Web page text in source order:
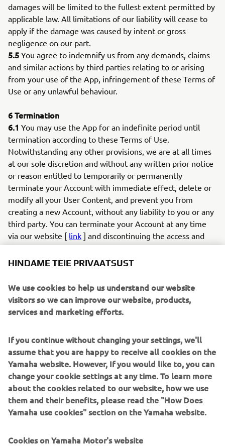
damages will be limited to the fullest extent permitted by
applicable law. All limitations of our liability will cease to
apply if the damage was caused by intent or gross
negligence on our part.
5.5 You agree to indemnify us from any demands, claims
and similar actions by third parties relating to or arising
from your use of the App, infringement of these Terms of
Use or any unlawful behaviour.
6Termination
6.1 You may use the App for an indefinite period until
termination according to these Terms of Use.
Notwithstanding any other provisions, we are at all times
at our sole discretion and without any written prior notice
or reason entitled to temporarily or permanently
terminate your Account with immediate effect, delete or
modify all your User Content, and prevent you from
creating a new Account, without any liability to you or any
third party. You can terminate your Account at any time
via our website [ link ] and discontinuing the access and
use of the App. If you created an account and login to the
App with your social media profile, you can also terminate
app via your social media profile on the relevant social
media provider (e.g., Facebook).
6.2If you infringe these Terms of Use in any way or
and your conduct, and take appropriate actions, which may
include but are not limited to: (a) modifying or removing
your User Content; (b) suspending or terminating your
Account and/or access to the App with immediate effect;
or (c) recovering any damages or costs.
6.3After termination, your right to access and use the
App shall cease to exist immediately, and your User
survive termination of these Terms of Use, shall survive
HINDAME TEIE PRIVAATSUST
We use cookies to help us understand our website
visitors so we can improve our website, products,
services and marketing efforts.
If you continue without changing your settings, we'll
assume that you are happy to receive all cookies on the
Yamaha website. However, If you would like to, you can
change your cookie settings at any time. To learn more
about the cookies related to our website, how we use
them and their benefits, please read the "How Does
Yamaha use cookies" section on the Yamaha website.
Cookies on Yamaha Motor's website